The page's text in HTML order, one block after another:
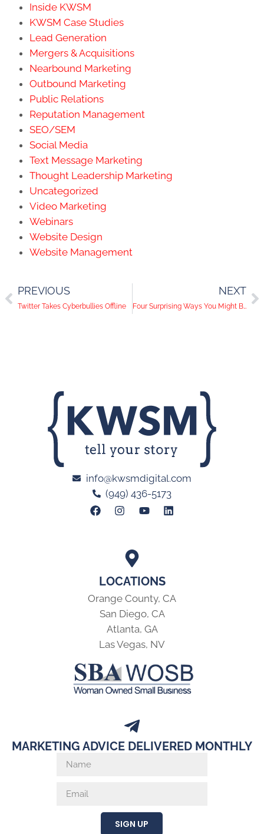
Inside KWSM
KWSM Case Studies
Lead Generation
Mergers & Acquisitions
Nearbound Marketing
Outbound Marketing
Public Relations
Reputation Management
SEO/SEM
Social Media
Text Message Marketing
Thought Leadership Marketing
Uncategorized
Video Marketing
Webinars
Website Design
Website Management
PREVIOUS
Twitter Takes Cyberbullies Offline
NEXT
Four Surprising Ways You Might Be Sabotaging Your Facebook Content
LOCATIONS
Orange County, CA
San Diego, CA
Atlanta, GA
Las Vegas, NV
info@kwsmdigital.com
(949) 436-5173
MARKETING ADVICE DELIVERED MONTHLY
SIGN UP